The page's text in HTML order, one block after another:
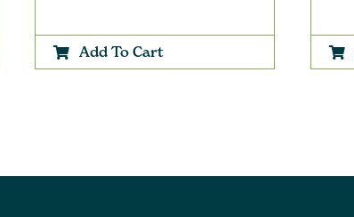
Add To Cart